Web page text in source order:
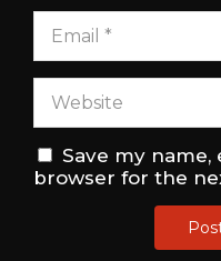
Save my name,
browser for the